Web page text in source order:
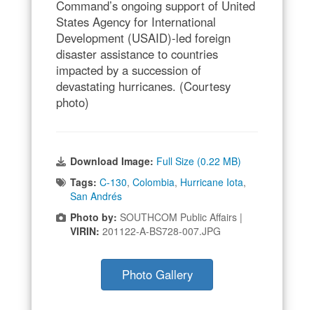
Command’s ongoing support of United
States Agency for International
Development (USAID)-led foreign
disaster assistance to countries
impacted by a succession of
devastating hurricanes. (Courtesy
photo)
Download Image: Full Size (0.22 MB)
Tags: C-130, Colombia, Hurricane Iota,
San Andrés
Photo by: SOUTHCOM Public Affairs |
VIRIN: 201122-A-BS728-007.JPG
Photo Gallery